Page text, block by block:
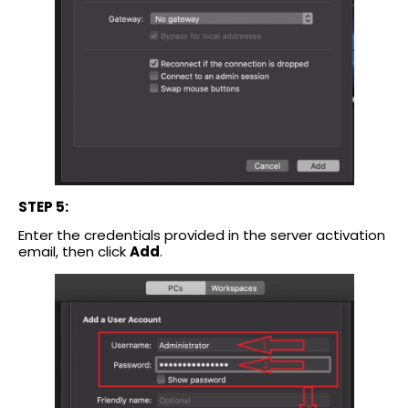
STEP 5:
Enter the credentials provided in the server activation
email, then clickAdd.